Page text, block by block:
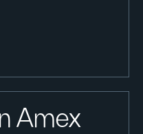
Amex